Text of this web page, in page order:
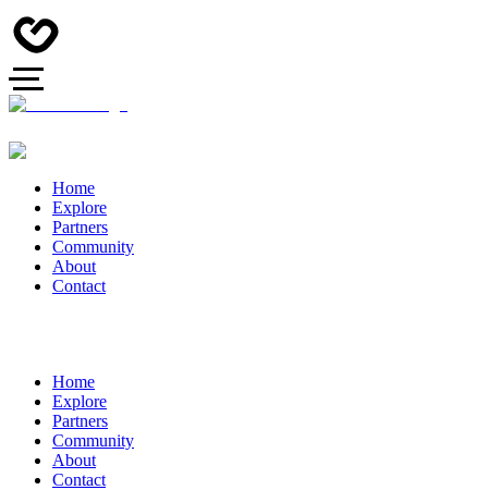
Home
Explore
Partners
Community
About
Contact
Home
Explore
Partners
Community
About
Contact